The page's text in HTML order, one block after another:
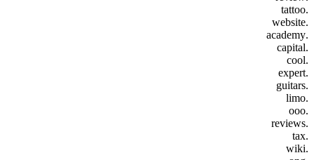
.tattoo
.website
.academy
.capital
.cool
.expert
.guitars
.limo
.ooo
.reviews
.tax
.wiki